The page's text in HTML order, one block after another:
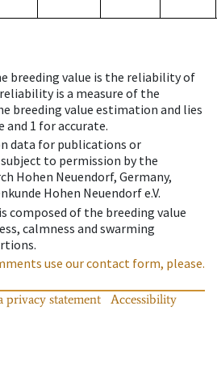
breeding value is the reliability of
is a measure of the
breeding value estimation and lies
and 1 for accurate.
data for publications or
to permission by the
Hohen Neuendorf, Germany,
Hohen Neuendorf e.V.
composed of the breeding value
calmness and swarming
use our contact form, please.
privacy statement
Accessibility